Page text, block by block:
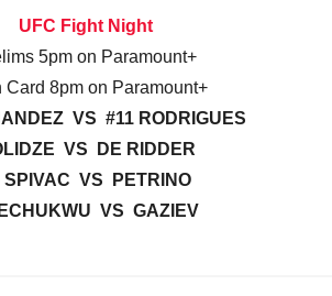
UFC Fight Night
5pm on Paramount+
Card 8pm on Paramount+
VS #11 RODRIGUES
VS DE RIDDER
SPIVAC VS PETRINO
VS GAZIEV